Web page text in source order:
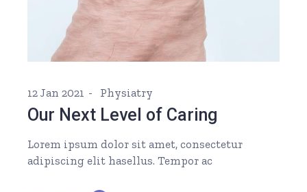
12 Jan 2021 Physiatry
Our Next Level of Caring
Lorem ipsum dolor sit amet, consectetur
adipiscing elit hasellus. Tempor ac